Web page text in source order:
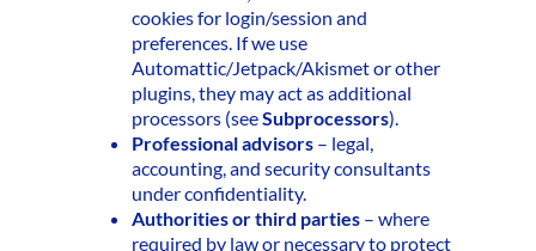
cookies for login/session and
preferences. If we use
Automattic/Jetpack/Akismet or other
plugins, they may act as additional
processors (seeSubprocessors).
Professional advisors – legal,
accounting, and security consultants
under confidentiality.
Authorities or third parties – where
required by law or necessary to protect